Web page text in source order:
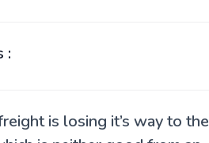
:
is losing it’s way to the